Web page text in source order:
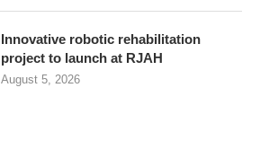
Innovative robotic rehabilitation
project to launch at RJAH
August 5, 2026